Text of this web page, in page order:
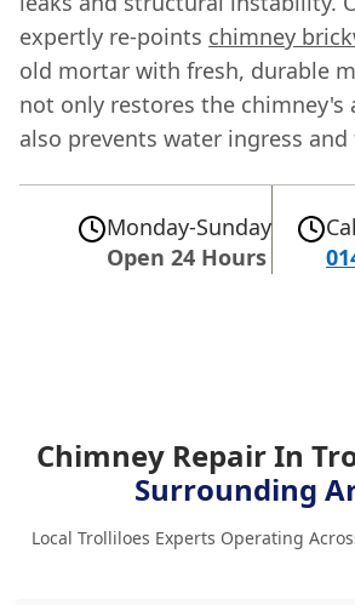
expertly re-points chimney
old mortar with fresh, durable
not only restores the chimney's
also prevents water ingress
Monday-Sunday
Open 24 Hours
Chimney Repair In
Surrounding
Local Trolliloes Experts Operating